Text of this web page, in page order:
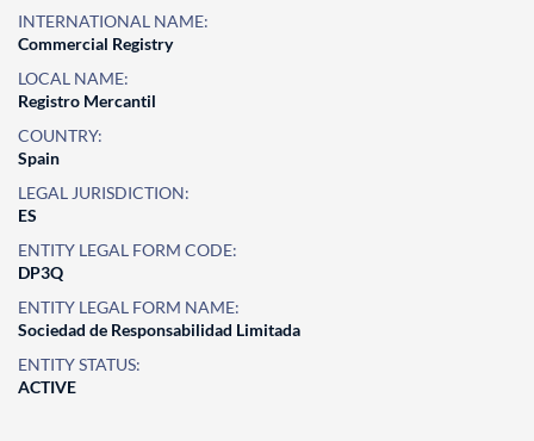
INTERNATIONAL NAME:
Commercial Registry
LOCAL NAME:
Registro Mercantil
COUNTRY:
Spain
LEGAL JURISDICTION:
ES
ENTITY LEGAL FORM CODE:
DP3Q
ENTITY LEGAL FORM NAME:
Sociedad de Responsabilidad Limitada
ENTITY STATUS:
ACTIVE